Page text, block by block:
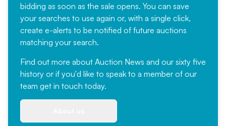
bidding as soon as the sale opens. You can save
your searches to use again or, with a single click,
create e-alerts to be notified of future auctions
matching your search.
Find out more about Auction News and our sixty five
history or if you'd like to speak to a member of our
team get in touch today.